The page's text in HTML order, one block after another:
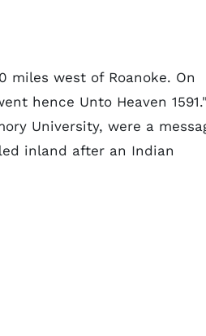
miles west of Roanoke. On
hence Unto Heaven
University, were a
inland after an Indian